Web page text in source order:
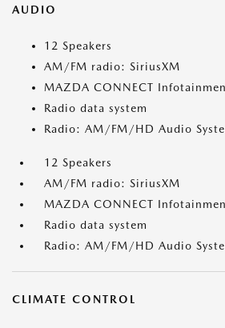
AUDIO
12 Speakers
AM/FM radio: SiriusXM
MAZDA CONNECT
Radio data system
Radio: AM/FM/HD Audio
12 Speakers
AM/FM radio: SiriusXM
MAZDA CONNECT
Radio data system
Radio: AM/FM/HD Audio
CLIMATE CONTROL